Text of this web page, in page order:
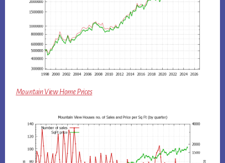
Mountain View Home Prices